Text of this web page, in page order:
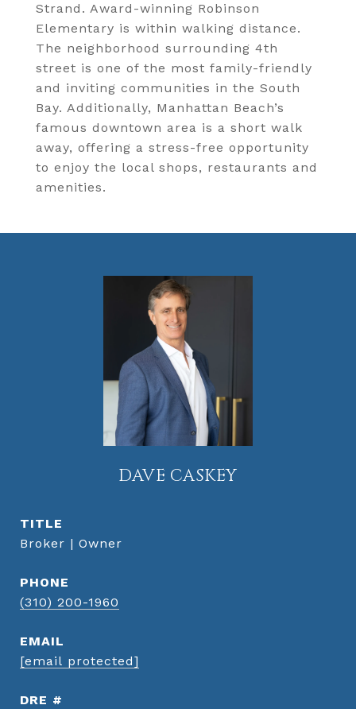
Strand. Award-winning Robinson
Elementary is within walking distance.
The neighborhood surrounding 4th
street is one of the most family-friendly
and inviting communities in the South
Bay. Additionally, Manhattan Beach’s
famous downtown area is a short walk
away, offering a stress-free opportunity
to enjoy the local shops, restaurants and
amenities.
DAVE CASKEY
TITLE
Broker | Owner
PHONE
(310) 200-1960
EMAIL
[email protected]
DRE #